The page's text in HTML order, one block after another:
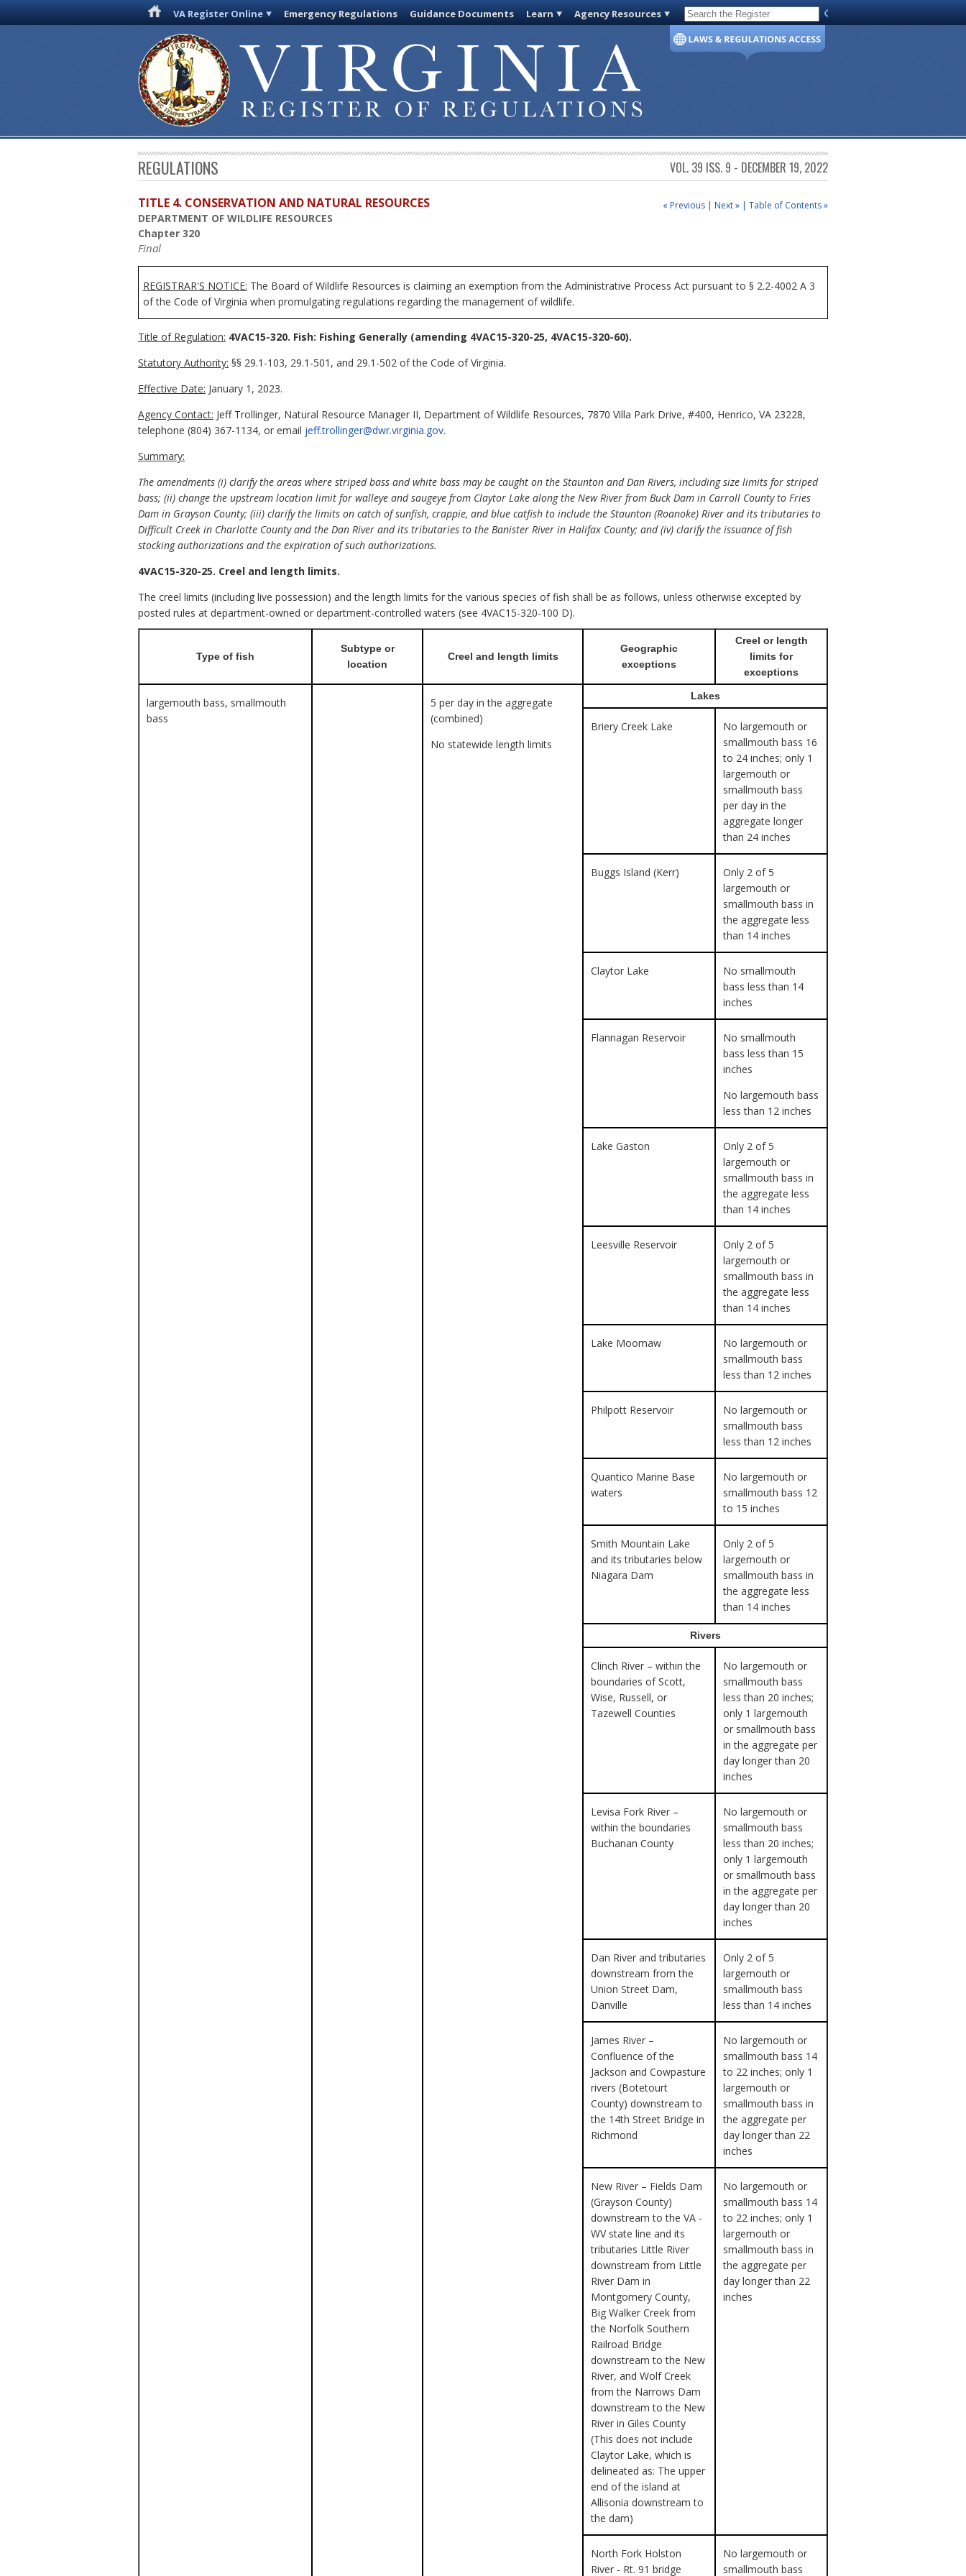
VA Register Online Emergency Regulations Guidance Documents Learn Agency Resources Code of Virginia
REGULATIONS VOL. 39 ISS. 9 - DECEMBER 19, 2022
« Previous | Next » | Table of Contents »
TITLE 4. CONSERVATION AND NATURAL RESOURCES
DEPARTMENT OF WILDLIFE RESOURCES
Chapter 320
Final
REGISTRAR'S NOTICE: The Board of Wildlife Resources is claiming an exemption from the Administrative Process Act pursuant to § 2.2-4002 A 3
of the Code of Virginia when promulgating regulations regarding the management of wildlife.
Title of Regulation: 4VAC15-320. Fish: Fishing Generally (amending 4VAC15-320-25, 4VAC15-320-60).
Statutory Authority: §§ 29.1-103, 29.1-501, and 29.1-502 of the Code of Virginia.
Effective Date: January 1, 2023.
Agency Contact: Jeff Trollinger, Natural Resource Manager II, Department of Wildlife Resources, 7870 Villa Park Drive, #400, Henrico, VA 23228,
telephone (804) 367-1134, or email jeff.trollinger@dwr.virginia.gov.
Summary:
The amendments (i) clarify the areas where striped bass and white bass may be caught on the Staunton and Dan Rivers, including size limits for striped
bass; (ii) change the upstream location limit for walleye and saugeye from Claytor Lake along the New River from Buck Dam in Carroll County to Fries
Dam in Grayson County; (iii) clarify the limits on catch of sunfish, crappie, and blue catfish to include the Staunton (Roanoke) River and its tributaries to
Difficult Creek in Charlotte County and the Dan River and its tributaries to the Banister River in Halifax County; and (iv) clarify the issuance of fish
stocking authorizations and the expiration of such authorizations.
4VAC15-320-25. Creel and length limits.
The creel limits (including live possession) and the length limits for the various species of fish shall be as follows, unless otherwise excepted by
posted rules at department-owned or department-controlled waters (see 4VAC15-320-100 D).
Type of fish
Subtype or
location
Creel and length limits
Geographic
exceptions
Creel or length
limits for
exceptions
largemouth bass, smallmouth
bass
5 per day in the aggregate
(combined)
No statewide length limits
Lakes
Briery Creek Lake
No largemouth or
smallmouth bass 16
to 24 inches; only 1
largemouth or
smallmouth bass
per day in the
aggregate longer
than 24 inches
Buggs Island (Kerr)
Only 2 of 5
largemouth or
smallmouth bass in
the aggregate less
than 14 inches
Claytor Lake
No smallmouth
bass less than 14
inches
Flannagan Reservoir
No smallmouth
bass less than 15
inches
No largemouth bass
less than 12 inches
Lake Gaston
Only 2 of 5
largemouth or
smallmouth bass in
the aggregate less
than 14 inches
Leesville Reservoir
Only 2 of 5
largemouth or
smallmouth bass in
the aggregate less
than 14 inches
Lake Moomaw
No largemouth or
smallmouth bass
less than 12 inches
Philpott Reservoir
No largemouth or
smallmouth bass
less than 12 inches
Quantico Marine Base
waters
No largemouth or
smallmouth bass 12
to 15 inches
Smith Mountain Lake
and its tributaries below
Niagara Dam
Only 2 of 5
largemouth or
smallmouth bass in
the aggregate less
than 14 inches
Rivers
Clinch River – within the
boundaries of Scott,
Wise, Russell, or
Tazewell Counties
No largemouth or
smallmouth bass
less than 20 inches;
only 1 largemouth
or smallmouth bass
in the aggregate per
day longer than 20
inches
Levisa Fork River –
within the boundaries
Buchanan County
No largemouth or
smallmouth bass
less than 20 inches;
only 1 largemouth
or smallmouth bass
in the aggregate per
day longer than 20
inches
Dan River and tributaries
downstream from the
Union Street Dam,
Danville
Only 2 of 5
largemouth or
smallmouth bass
less than 14 inches
James River –
Confluence of the
Jackson and Cowpasture
rivers (Botetourt
County) downstream to
the 14th Street Bridge in
Richmond
No largemouth or
smallmouth bass 14
to 22 inches; only 1
largemouth or
smallmouth bass in
the aggregate per
day longer than 22
inches
New River – Fields Dam
(Grayson County)
downstream to the VA -
WV state line and its
tributaries Little River
downstream from Little
River Dam in
Montgomery County,
Big Walker Creek from
the Norfolk Southern
Railroad Bridge
downstream to the New
River, and Wolf Creek
from the Narrows Dam
downstream to the New
River in Giles County
(This does not include
Claytor Lake, which is
delineated as: The upper
end of the island at
Allisonia downstream to
the dam)
No largemouth or
smallmouth bass 14
to 22 inches; only 1
largemouth or
smallmouth bass in
the aggregate per
day longer than 22
inches
North Fork Holston
River - Rt. 91 bridge
No largemouth or
smallmouth bass